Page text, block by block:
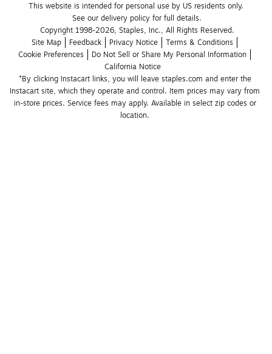
This website is intended for personal use by US residents only.
See our delivery policy for full details.
Copyright 1998-2026, Staples, Inc., All Rights Reserved.
Site Map
Feedback Privacy Notice
Terms & Conditions
Cookie Preferences
Do Not Sell or Share My Personal Information
California Notice
*By clicking Instacart links, you will leave staples.com and enter the
Instacart site, which they operate and control. Item prices may vary from
in-store prices. Service fees may apply. Available in select zip codes or
location.